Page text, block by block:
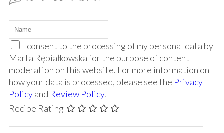
I consent to the processing of my personal data by
Marta Rębiałkowska for the purpose of content
moderation on this website. For more information on
how your data is processed, please see the Privacy
Policyand Review Policy.
Recipe Rating